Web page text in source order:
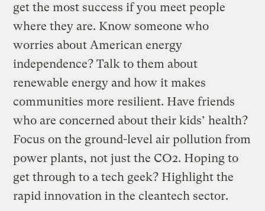
get the most success if you meet people
where they are. Know someone who
worries about American energy
independence? Talk to them about
renewable energy and how it makes
communities more resilient. Have friends
who are concerned about their kids’ health?
Focus on the ground-level air pollution from
power plants, not just the CO2. Hoping to
get through to a tech geek? Highlight the
rapid innovation in the cleantech sector.